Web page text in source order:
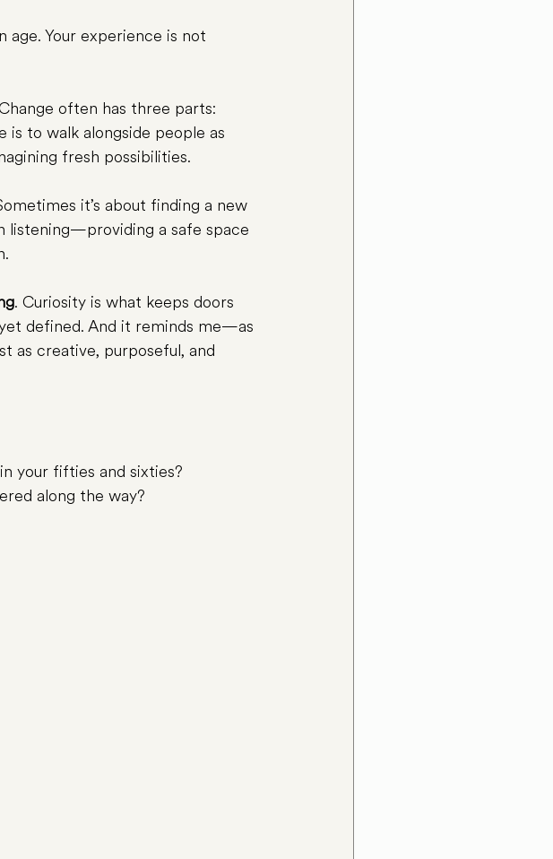
Your experience is not
often has three parts:
is to walk alongside people as
fresh possibilities.
it’s about finding a new
listening—providing a safe space
. Curiosity is what keeps doors
defined. And it reminds me—as
as creative, purposeful, and
your fifties and sixties?
along the way?